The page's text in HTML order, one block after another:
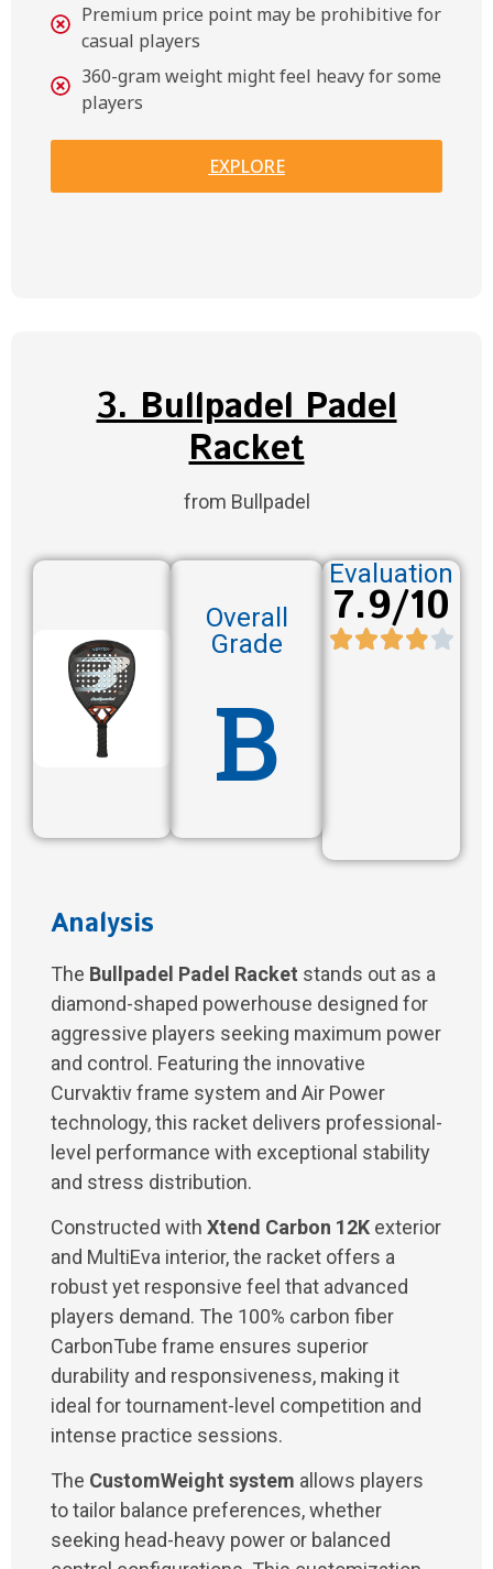
Premium price point may be prohibitive for
casual players
360-gram weight might feel heavy for some
players
EXPLORE
3. Bullpadel Padel
Racket
from Bullpadel
Overall
Grade
B
Evaluation
7.9/10
Analysis
The Bullpadel Padel Racket stands out as a
diamond-shaped powerhouse designed for
aggressive players seeking maximum power
and control. Featuring the innovative
Curvaktiv frame system and Air Power
technology, this racket delivers professional-
level performance with exceptional stability
and stress distribution.
Constructed with Xtend Carbon 12K exterior
and MultiEva interior, the racket offers a
robust yet responsive feel that advanced
players demand. The 100% carbon fiber
CarbonTube frame ensures superior
durability and responsiveness, making it
ideal for tournament-level competition and
intense practice sessions.
The CustomWeight system allows players
to tailor balance preferences, whether
seeking head-heavy power or balanced